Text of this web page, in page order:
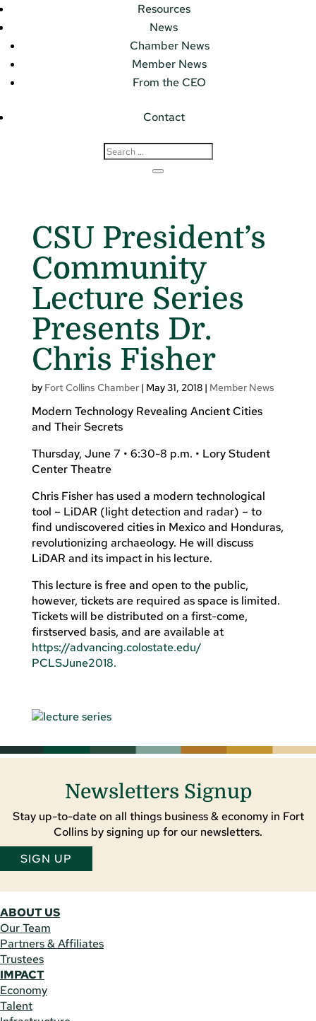
Resources
News
Chamber News
Member News
From the CEO
Contact
CSU President’s
Community
Lecture Series
Presents Dr.
Chris Fisher
by Fort Collins Chamber| May 31, 2018| Member News
Modern Technology Revealing Ancient Cities
and Their Secrets
Thursday, June 7 • 6:30-8 p.m. • Lory Student
Center Theatre
Chris Fisher has used a modern technological
tool – LiDAR (light detection and radar) – to
find undiscovered cities in Mexico and Honduras,
revolutionizing archaeology. He will discuss
LiDAR and its impact in his lecture.
This lecture is free and open to the public,
however, tickets are required as space is limited.
Tickets will be distributed on a first-come,
firstserved basis, and are available at
https://advancing.colostate.edu/
PCLSJune2018.
Newsletters Signup
Stay up-to-date on all things business & economy in Fort
Collins by signing up for our newsletters.
SIGN UP
ABOUT US
Our Team
Partners & Affiliates
Trustees
IMPACT
Economy
Talent